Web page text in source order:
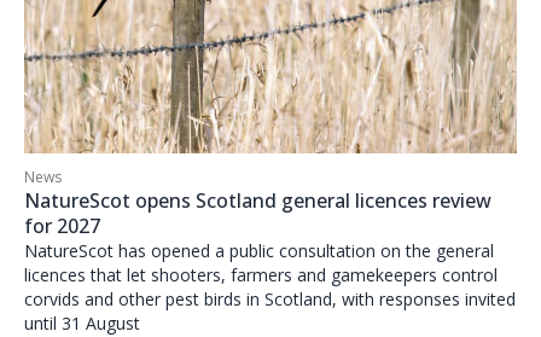
News
NatureScot opens Scotland general licences review
for 2027
NatureScot has opened a public consultation on the general
licences that let shooters, farmers and gamekeepers control
corvids and other pest birds in Scotland, with responses invited
until 31 August